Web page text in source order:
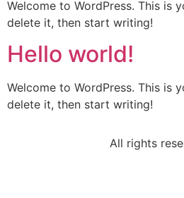
Welcome to WordPress. This is
delete it, then start writing!
Hello world!
Welcome to WordPress. This is
delete it, then start writing!
All rights